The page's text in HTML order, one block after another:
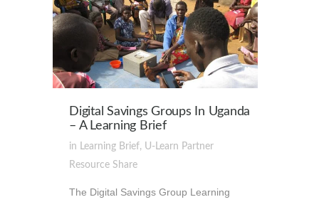
Digital Savings Groups In Uganda
– A Learning Brief
in Learning Brief, U-Learn Partner
Resource Share
The Digital Savings Group Learning